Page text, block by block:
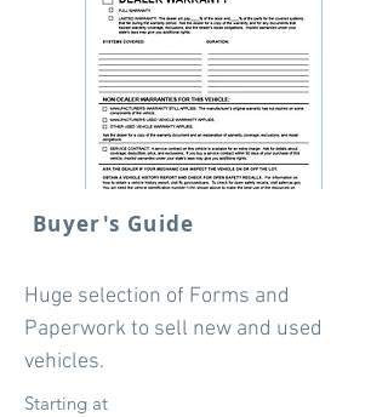
Buyer's Guide
Huge selection of Forms and
Paperwork to sell new and used
vehicles.
Starting at